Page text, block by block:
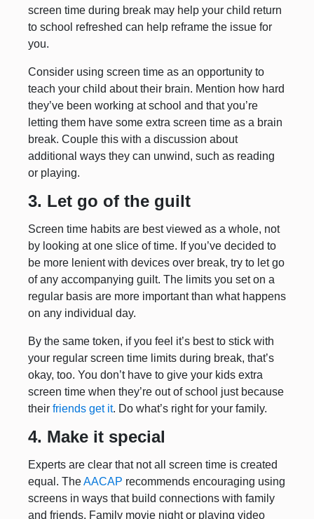
screen time during break may help your child return
to school refreshed can help reframe the issue for
you.
Consider using screen time as an opportunity to
teach your child about their brain. Mention how hard
they’ve been working at school and that you’re
letting them have some extra screen time as a brain
break. Couple this with a discussion about
additional ways they can unwind, such as reading
or playing.
3. Let go of the guilt
Screen time habits are best viewed as a whole, not
by looking at one slice of time. If you’ve decided to
be more lenient with devices over break, try to let go
of any accompanying guilt. The limits you set on a
regular basis are more important than what happens
on any individual day.
By the same token, if you feel it’s best to stick with
your regular screen time limits during break, that’s
okay, too. You don’t have to give your kids extra
screen time when they’re out of school just because
their friends get it. Do what’s right for your family.
4. Make it special
Experts are clear that not all screen time is created
equal. TheAACAP recommends encouraging using
screens in ways that build connections with family
and friends. Family movie night or playing video